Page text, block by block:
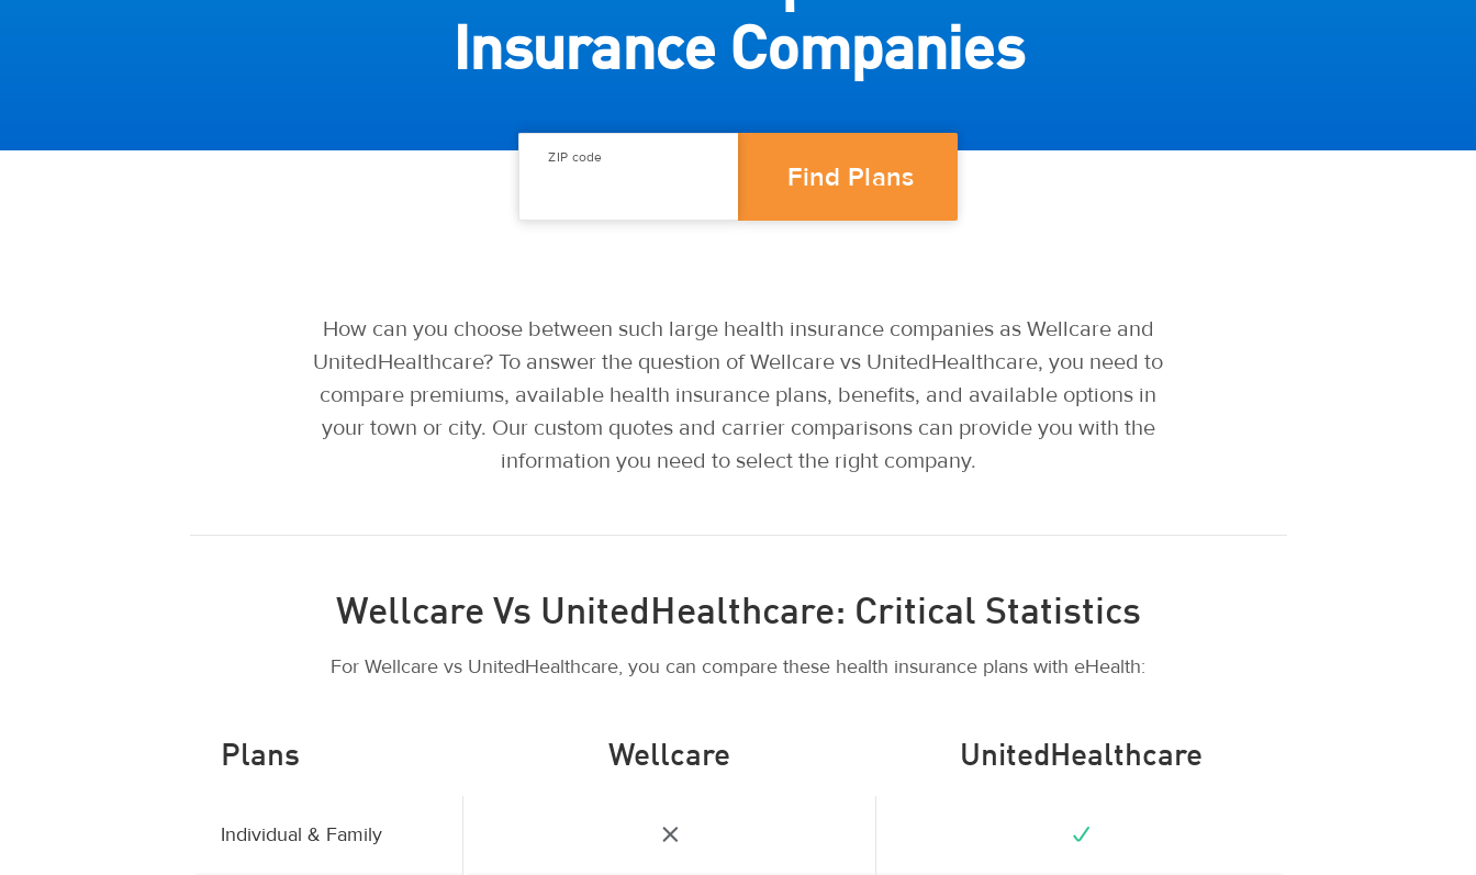
Insurance Companies
ZIP code
How can you choose between such large health insurance companies as Wellcare and
UnitedHealthcare? To answer the question of Wellcare vs UnitedHealthcare, you need to
compare premiums, available health insurance plans, benefits, and available options in
your town or city. Our custom quotes and carrier comparisons can provide you with the
information you need to select the right company.
Wellcare Vs UnitedHealthcare: Critical Statistics
For Wellcare vs UnitedHealthcare, you can compare these health insurance plans with eHealth:
Plans
Individual & Family
Wellcare UnitedHealthcare